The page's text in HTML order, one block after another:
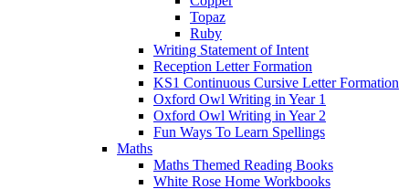
Topaz
Ruby
Writing Statement of Intent
Reception Letter Formation
KS1 Continuous Cursive Letter Formation
Oxford Owl Writing in Year 1
Oxford Owl Writing in Year 2
Fun Ways To Learn Spellings
Maths
Maths Themed Reading Books
White Rose Home Workbooks